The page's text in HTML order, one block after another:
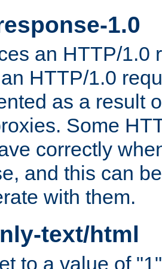
1.0
an HTTP/1.0
HTTP/1.0
as a result
Some
correctly
and this can
with them.
text/html
to a value of